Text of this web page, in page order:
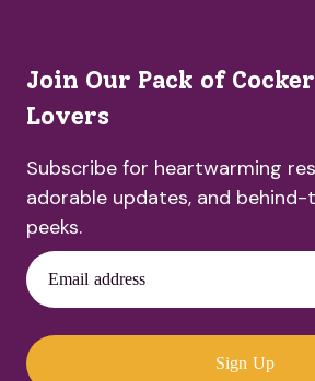
Join Our Pack of
Lovers
Subscribe for heartwarming
adorable updates, and
peeks.
Email address
Sign Up